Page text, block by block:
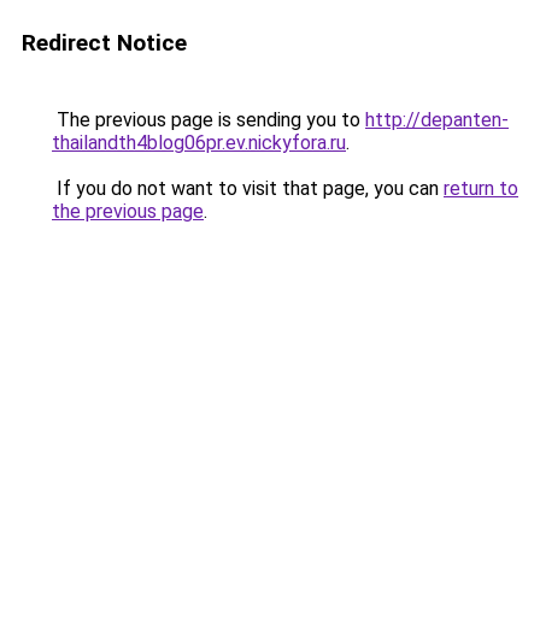
Redirect Notice
The previous page is sending you to http://depanten-
thailandth4blog06pr.ev.nickyfora.ru.
If you do not want to visit that page, you can return to
the previous page.